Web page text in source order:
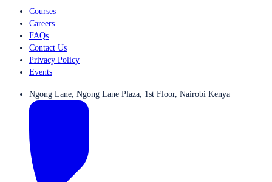
Courses
Careers
FAQs
Contact Us
Privacy Policy
Events
Ngong Lane, Ngong Lane Plaza, 1st Floor, Nairobi Kenya